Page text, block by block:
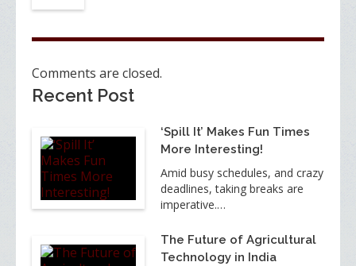
Comments are closed.
Recent Post
‘Spill It’ Makes Fun Times
More Interesting!
Amid busy schedules, and crazy
deadlines, taking breaks are
imperative.…
The Future of Agricultural
Technology in India